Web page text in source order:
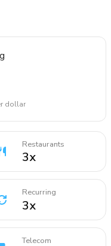
dollar
Restaurants
3x
Recurring
3x
Telecom